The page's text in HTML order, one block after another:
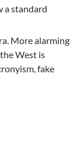
a standard
More alarming
West is
fake